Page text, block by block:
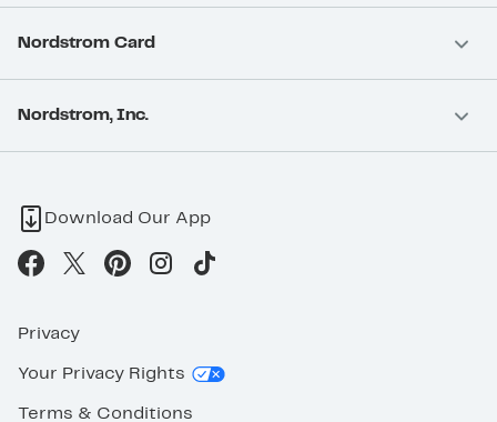
Nordstrom Card
Nordstrom, Inc.
Download Our App
Privacy
Your Privacy Rights
Terms & Conditions